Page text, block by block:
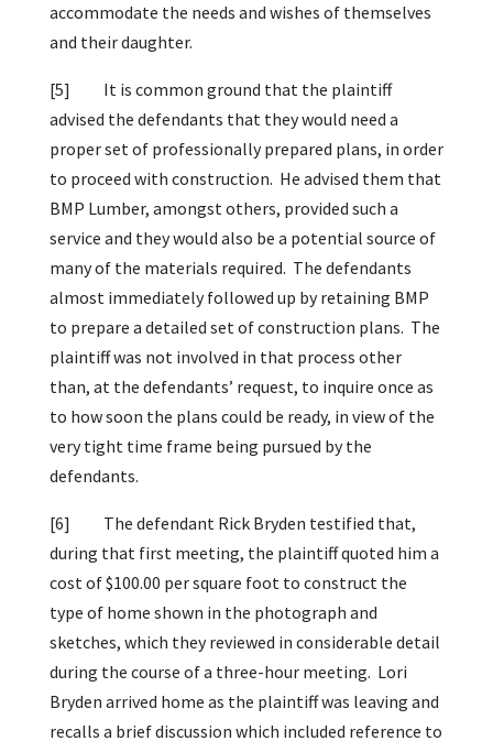
accommodate the needs and wishes of themselves
and their daughter.
[5]
It is common ground that the plaintiff
advised the defendants that they would need a
proper set of professionally prepared plans, in order
to proceed with construction. He advised them that
BMP Lumber, amongst others, provided such a
service and they would also be a potential source of
many of the materials required. The defendants
almost immediately followed up by retaining BMP
to prepare a detailed set of construction plans. The
plaintiff was not involved in that process other
than, at the defendants’ request, to inquire once as
to how soon the plans could be ready, in view of the
very tight time frame being pursued by the
defendants.
[6]
The defendant Rick Bryden testified that,
during that first meeting, the plaintiff quoted him a
cost of $100.00 per square foot to construct the
type of home shown in the photograph and
sketches, which they reviewed in considerable detail
during the course of a three-hour meeting. Lori
Bryden arrived home as the plaintiff was leaving and
recalls a brief discussion which included reference to